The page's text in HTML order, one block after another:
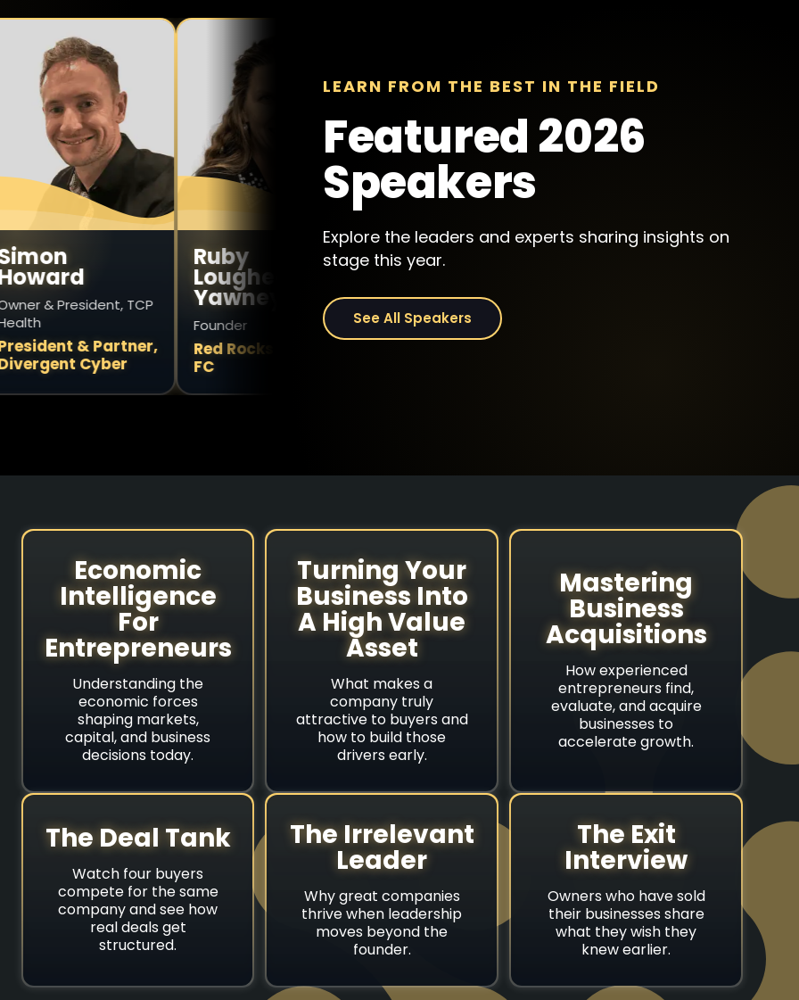
LEARN FROM THE BEST IN THE FIELD
Featured 2026
Speakers
Explore the leaders and experts sharing insights on
stage this year.
See All Speakers
TCP
Partner,
Cyber
Lougheed
Yawney
Red Rocks Impact
FC
Vince
Travaglini
Former CEO
StackTeck
Evan Chrapko
Economic
Intelligence
For
Entrepreneurs
Understanding the
economic forces
shaping markets,
capital, and business
decisions today.
Turning Your
Business Into
A High Value
Asset
What makes a
company truly
attractive to buyers and
how to build those
drivers early.
Mastering
Business
Acquisitions
How experienced
entrepreneurs find,
evaluate, and acquire
businesses to
accelerate growth.
The Deal Tank
Watch four buyers
compete for the same
company and see how
real deals get
structured.
The Irrelevant
Leader
Why great companies
thrive when leadership
moves beyond the
founder.
The Exit
Interview
Owners who have sold
their businesses share
what they wish they
knew earlier.